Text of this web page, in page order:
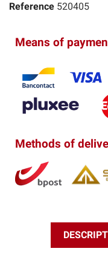
Reference 520405
Means of
Methods of